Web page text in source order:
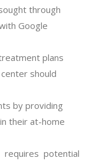
through
Google
plans
should
by providing
their at-home
potential